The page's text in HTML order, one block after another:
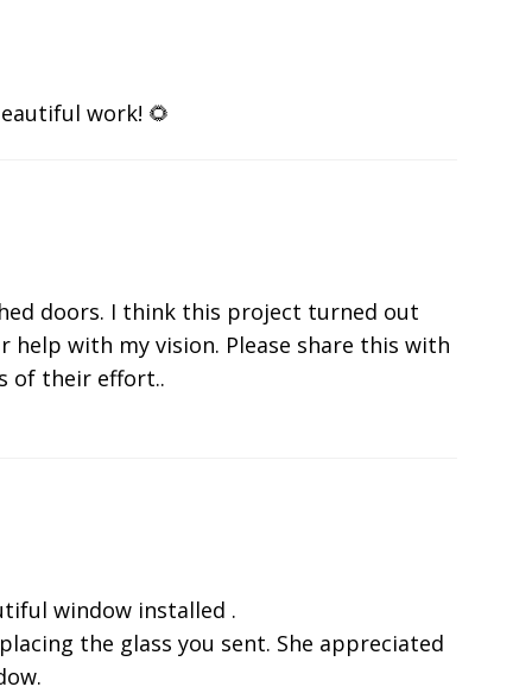
work! 🌻
doors. I think this project turned out
help with my vision. Please share this with
of their effort..
window installed .
the glass you sent. She appreciated